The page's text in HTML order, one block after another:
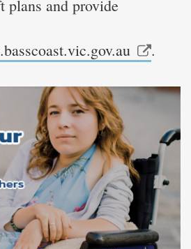
plans and provide
.